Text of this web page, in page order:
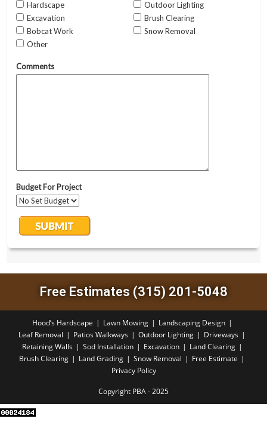
Free Estimates (315) 201-5048
Hood’s Hardscape Lawn Mowing
Landscaping Design
Leaf Removal
Patios Walkways Outdoor Lighting
Driveways
Retaining Walls
Sod Installation Excavation
Land Clearing
Brush Clearing
Land Grading Snow Removal
Free Estimate
Privacy Policy
Copyright PBA - 2025